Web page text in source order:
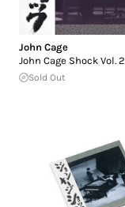
John Cage
John Cage Shock Vol. 2
Sold Out